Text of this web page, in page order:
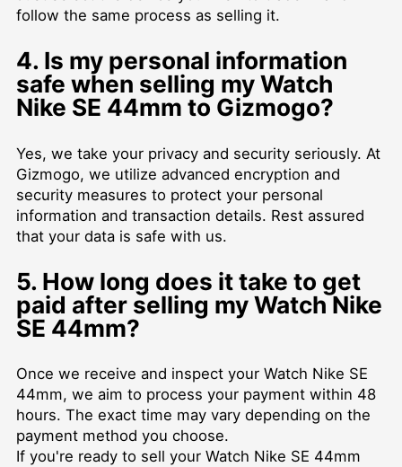
follow the same process as selling it.
4. Is my personal information
safe when selling my Watch
Nike SE 44mm to Gizmogo?
Yes, we take your privacy and security seriously. At
Gizmogo, we utilize advanced encryption and
security measures to protect your personal
information and transaction details. Rest assured
that your data is safe with us.
5. How long does it take to get
paid after selling my Watch Nike
SE 44mm?
Once we receive and inspect your Watch Nike SE
44mm, we aim to process your payment within 48
hours. The exact time may vary depending on the
payment method you choose.
If you're ready to sell your Watch Nike SE 44mm